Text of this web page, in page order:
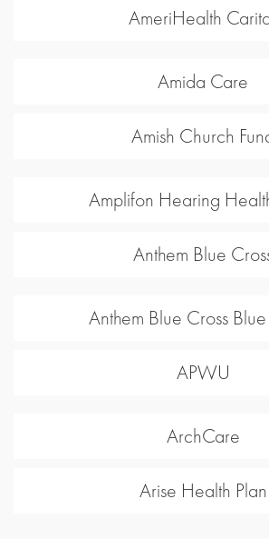
AmeriHealth
Amida Care
Amish Church
Amplifon Hearing
Anthem Blue
Anthem Blue Cross
APWU
ArchCare
Arise Health Plan